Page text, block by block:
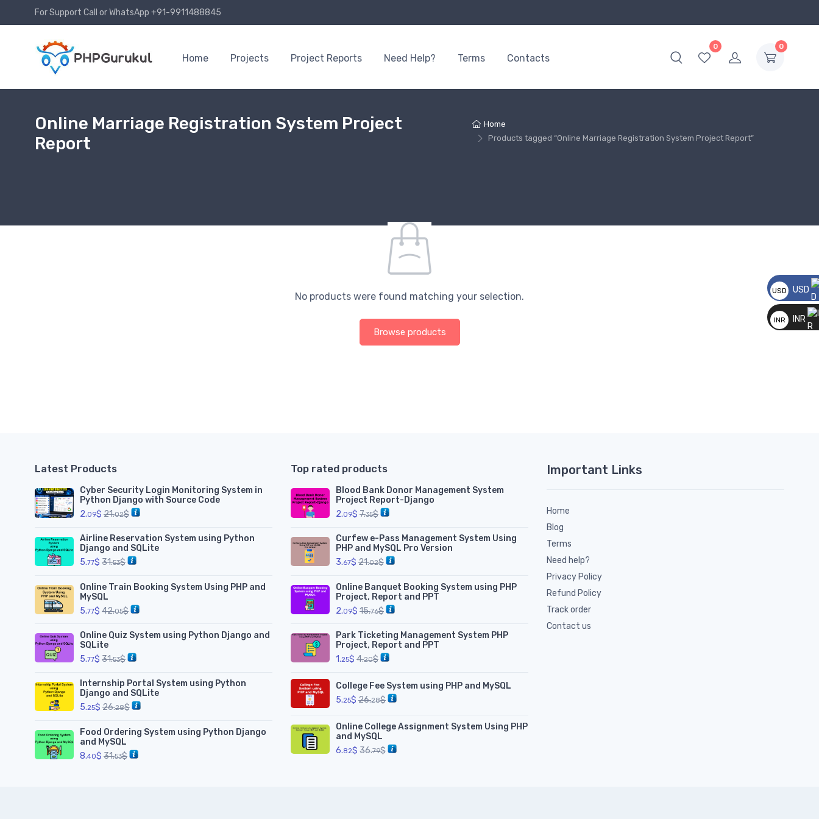
For Support Call or WhatsApp +91-9911488845
0 0
Home Projects Project Reports Need Help? Terms Contacts
Home
Products tagged “Online Marriage Registration System Project Report”
Online Marriage Registration System Project
Report
No products were found matching your selection.
Browse products
Latest Products
Cyber Security Login Monitoring System in
Python Django with Source Code
2.09$ 21.02$
Airline Reservation System using Python
Django and SQLite
5.77$ 31.53$
Online Train Booking System Using PHP and
MySQL
5.77$ 42.05$
Online Quiz System using Python Django and
SQLite
5.77$ 31.53$
Internship Portal System using Python
Django and SQLite
5.25$ 26.28$
Food Ordering System using Python Django
and MySQL
8.40$ 31.53$
Top rated products
Blood Bank Donor Management System
Project Report-Django
2.09$ 7.35$
Curfew e-Pass Management System Using
PHP and MySQL Pro Version
3.67$ 21.02$
Online Banquet Booking System using PHP
Project, Report and PPT
2.09$ 15.76$
Park Ticketing Management System PHP
Project, Report and PPT
1.25$ 4.20$
College Fee System using PHP and MySQL
5.25$ 26.28$
Online College Assignment System Using PHP
and MySQL
6.82$ 36.79$
Important Links
Home
Blog
Terms
Need help?
Privacy Policy
Refund Policy
Track order
Contact us
USD
__
USD
INR
INR